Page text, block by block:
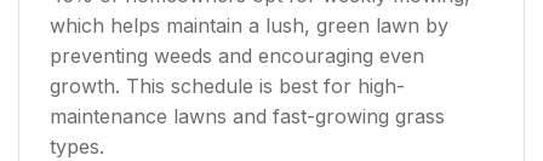
which helps maintain a lush, green lawn by
preventing weeds and encouraging even
growth. This schedule is best for high-
maintenance lawns and fast-growing grass
types.